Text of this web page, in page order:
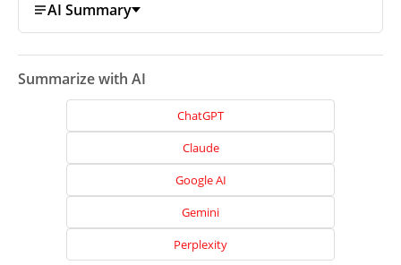
AI Summary
Summarize with AI
ChatGPT
Claude
Google AI
Gemini
Perplexity
Home
About